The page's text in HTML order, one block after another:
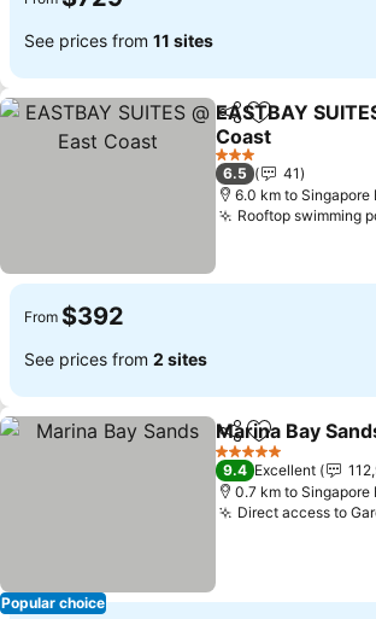
See prices from 11 sites
ShareAdd to
EASTBAY
Coast
3 Stars
6.5
41
6.0 km to Singapore
Rooftop swimming
From $392
See prices from 2 sites
Popular choice
ShareAdd to
Marina Bay
5 Stars
9.4 Excellent
0.7 km to Singapore
Direct access to